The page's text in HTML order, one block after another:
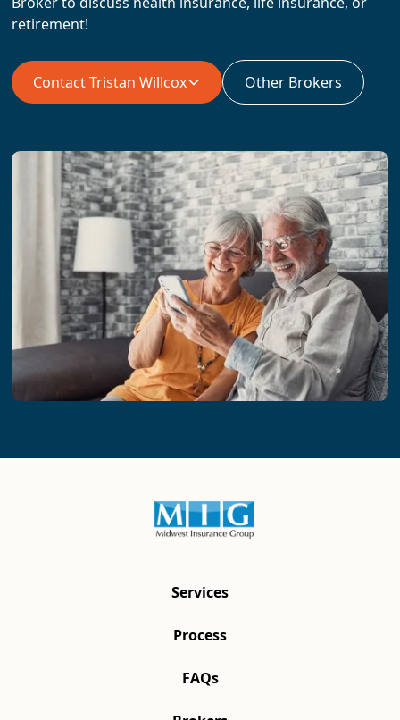
retirement!
ContactTristan Willcox Other Brokers
Services
Process
FAQs